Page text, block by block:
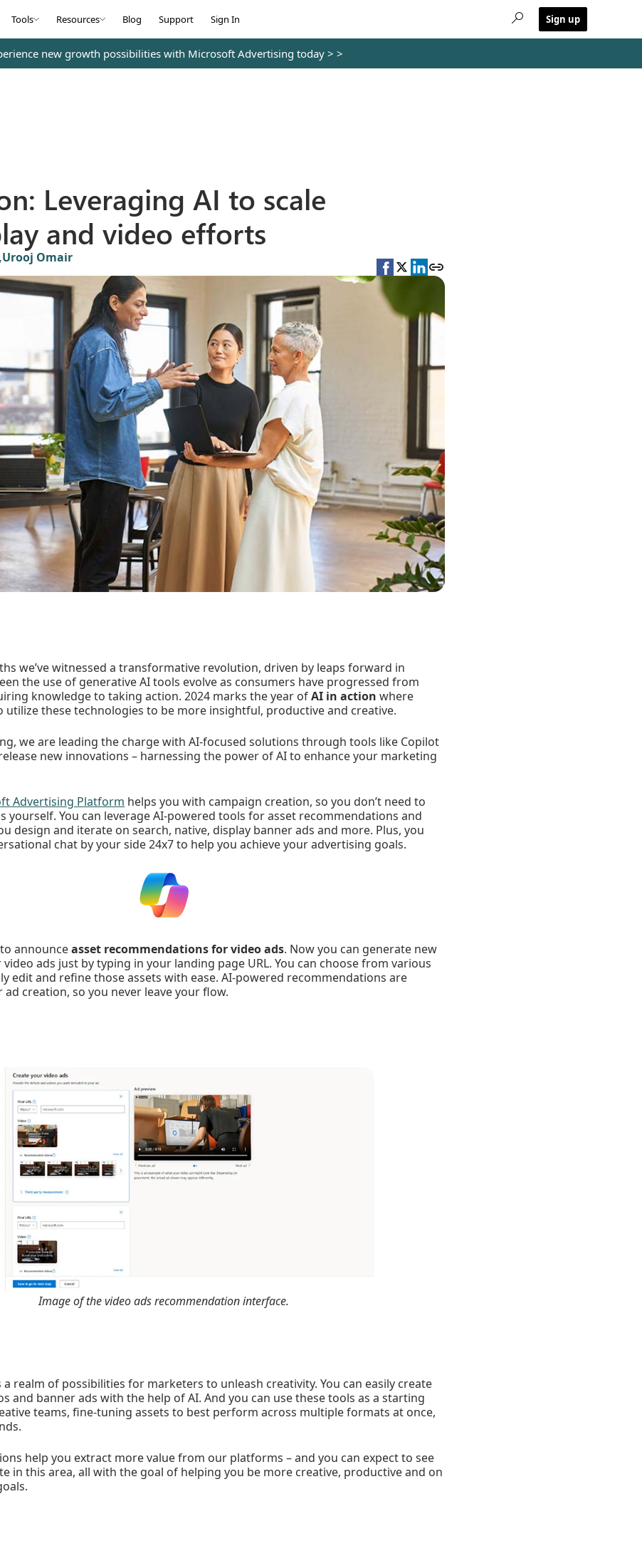
Tools Resources Blog Support Sign In Sign up
new growth possibilities with Microsoft Advertising today > >
Leveraging AI to scale
and video efforts
Urooj Omair
we’ve witnessed a transformative revolution, driven by leaps forward in
the use of generative AI tools evolve as consumers have progressed from
knowledge to taking action. 2024 marks the year ofAI in action where
utilize these technologies to be more insightful, productive and creative.
we are leading the charge with AI-focused solutions through tools like Copilot
new innovations – harnessing the power of AI to enhance your marketing
Advertising Platform helps you with campaign creation, so you don’t need to
yourself. You can leverage AI-powered tools for asset recommendations and
design and iterate on search, native, display banner ads and more. Plus, you
chat by your side 24x7 to help you achieve your advertising goals.
announceasset recommendations for video ads. Now you can generate new
ads just by typing in your landing page URL. You can choose from various
edit and refine those assets with ease. AI-powered recommendations are
creation, so you never leave your flow.
Image of the video ads recommendation interface.
realm of possibilities for marketers to unleash creativity. You can easily create
and banner ads with the help of AI. And you can use these tools as a starting
teams, fine-tuning assets to best perform across multiple formats at once,
help you extract more value from our platforms – and you can expect to see
in this area, all with the goal of helping you be more creative, productive and on